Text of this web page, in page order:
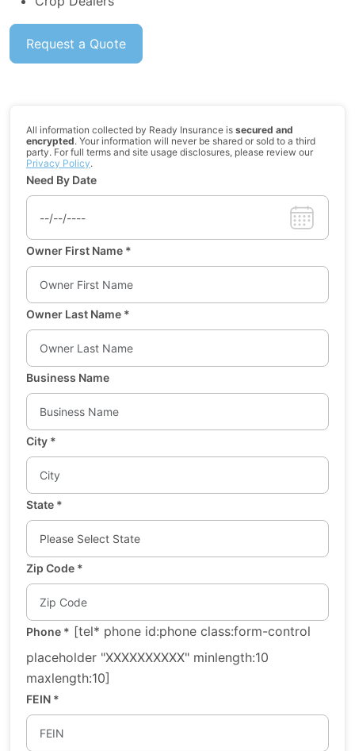
Request a Quote
All information collected by Ready Insurance is secured and
encrypted. Your information will never be shared or sold to a third
party. For full terms and site usage disclosures, please review our
Privacy Policy.
Need By Date
Owner First Name *
Owner Last Name *
Business Name
City *
State *
Zip Code *
Phone * [tel* phone id:phone class:form-control
placeholder "XXXXXXXXXX" minlength:10
maxlength:10]
FEIN *